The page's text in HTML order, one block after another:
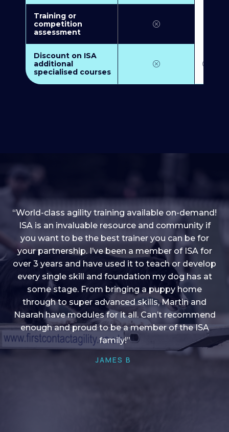
Training or
competition
assessment
Discount on ISA
additional
specialised courses
“I love into shape, I think it covers a lot of content
to give me plenty of ideas, I enjoy watching the
younger dogs learn through their skill sets and if
there is anything I ever want to learn/ brush up on
it’s always there!”
HELEN A
“World-class agility training available on-demand!
ISA is an invaluable resource and community if
you want to be the best trainer you can be for
your partnership. I’ve been a member of ISA for
over 3 years and have used it to teach or develop
every single skill and foundation my dog has at
some stage. From bringing a puppy home
through to super advanced skills, Martin and
Naarah have modules for it all. Can’t recommend
enough and proud to be a member of the ISA
family!”
JAMES B